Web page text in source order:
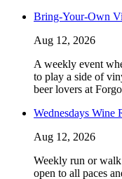
Bring-Your-Own
Aug 12, 2026
A weekly event
to play a side of
beer lovers at
Wednesdays Wine
Aug 12, 2026
Weekly run or
open to all paces